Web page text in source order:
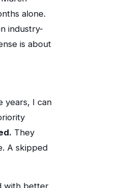
alone.
industry-
is about
years, I can
They
A skipped